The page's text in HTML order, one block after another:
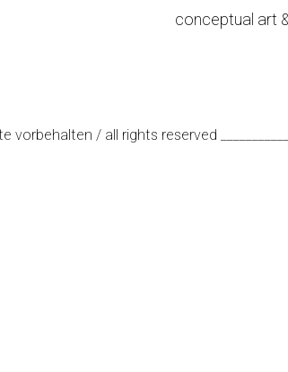
conceptual art
/ all rights reserved